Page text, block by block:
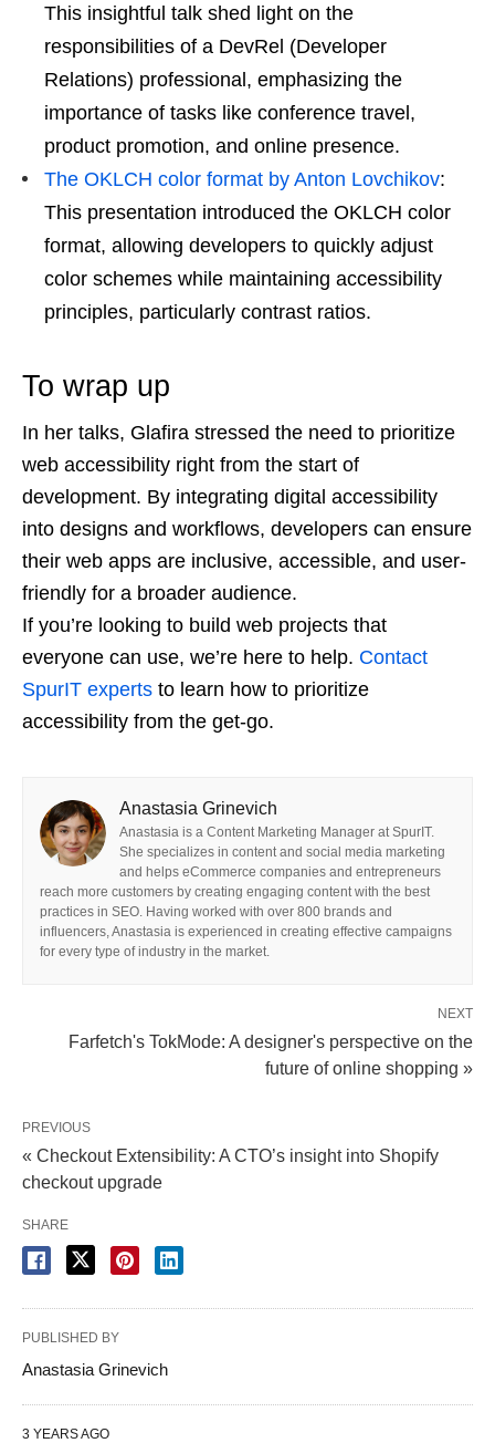
This insightful talk shed light on the
responsibilities of a DevRel (Developer
Relations) professional, emphasizing the
importance of tasks like conference travel,
product promotion, and online presence.
The OKLCH color format by Anton Lovchikov:
This presentation introduced the OKLCH color
format, allowing developers to quickly adjust
color schemes while maintaining accessibility
principles, particularly contrast ratios.
To wrap up
In her talks, Glafira stressed the need to prioritize
web accessibility right from the start of
development. By integrating digital accessibility
into designs and workflows, developers can ensure
their web apps are inclusive, accessible, and user-
friendly for a broader audience.
If you’re looking to build web projects that
everyone can use, we’re here to help. Contact
SpurIT experts to learn how to prioritize
accessibility from the get-go.
Anastasia Grinevich
Anastasia is a Content Marketing Manager at SpurIT.
She specializes in content and social media marketing
and helps eCommerce companies and entrepreneurs
reach more customers by creating engaging content with the best
practices in SEO. Having worked with over 800 brands and
influencers, Anastasia is experienced in creating effective campaigns
for every type of industry in the market.
NEXT
Farfetch's TokMode: A designer's perspective on the
future of online shopping »
PREVIOUS
« Checkout Extensibility: A CTO’s insight into Shopify
checkout upgrade
SHARE
PUBLISHED BY
Anastasia Grinevich
3 YEARS AGO